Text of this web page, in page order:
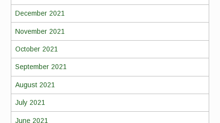
December 2021
November 2021
October 2021
September 2021
August 2021
July 2021
June 2021